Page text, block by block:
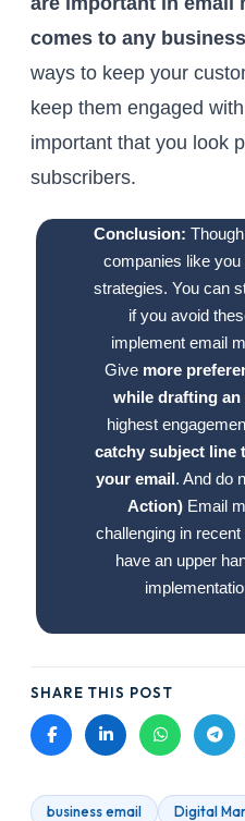
comes to any
ways to keep your
keep them engaged
important that you look
subscribers.
Conclusion:
companies like
strategies. You can
if you avoid
implement email
Give more
while drafting an
highest
catchy subject line
your email. And do
Action)Email
challenging in
have an upper
SHARE THIS POST
business email Digital